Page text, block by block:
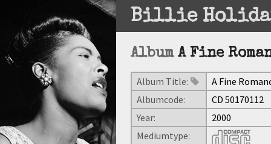
Billie
Album A Fine
Album Title:
A Fine
Albumcode:
CD 50170112
Year:
2000
Mediumtype: